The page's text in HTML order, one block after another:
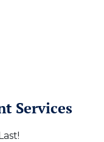
Services